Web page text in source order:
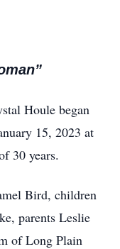
Houle began
15, 2023 at
30 years.
Bird, children
parents Leslie
of Long Plain